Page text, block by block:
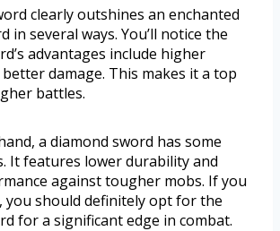
clearly outshines an enchanted
in several ways. You’ll notice the
advantages include higher
damage. This makes it a top
battles.
a diamond sword has some
It features lower durability and
against tougher mobs. If you
you should definitely opt for the
for a significant edge in combat.